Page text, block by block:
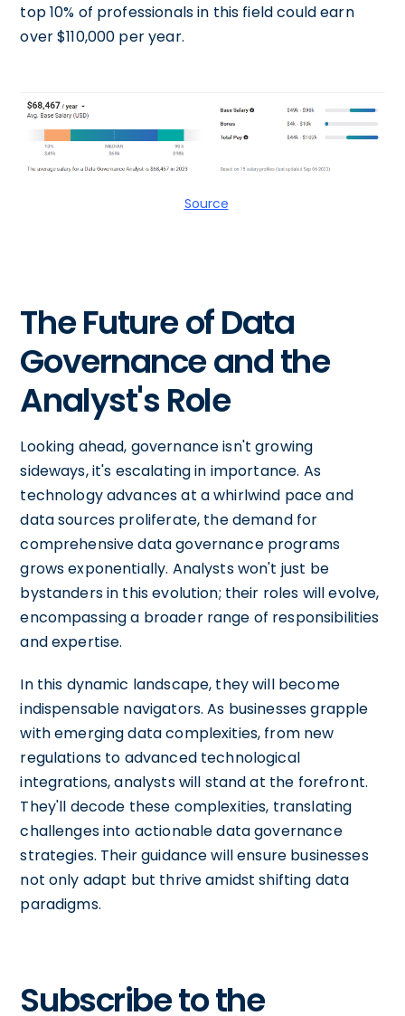
top 10% of professionals in this field could earn
over $110,000 per year.
Source
The Future of Data
Governance and the
Analyst's Role
Looking ahead, governance isn't growing
sideways, it's escalating in importance. As
technology advances at a whirlwind pace and
data sources proliferate, the demand for
comprehensive data governance programs
grows exponentially. Analysts won't just be
bystanders in this evolution; their roles will evolve,
encompassing a broader range of responsibilities
and expertise.
In this dynamic landscape, they will become
indispensable navigators. As businesses grapple
with emerging data complexities, from new
regulations to advanced technological
integrations, analysts will stand at the forefront.
They'll decode these complexities, translating
challenges into actionable data governance
strategies. Their guidance will ensure businesses
not only adapt but thrive amidst shifting data
paradigms.
Subscribe to the